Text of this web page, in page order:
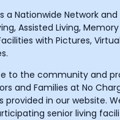
a Nationwide Network
Assisted Living,
with Pictures,
to the community and
and Families at No
in our website.
senior living